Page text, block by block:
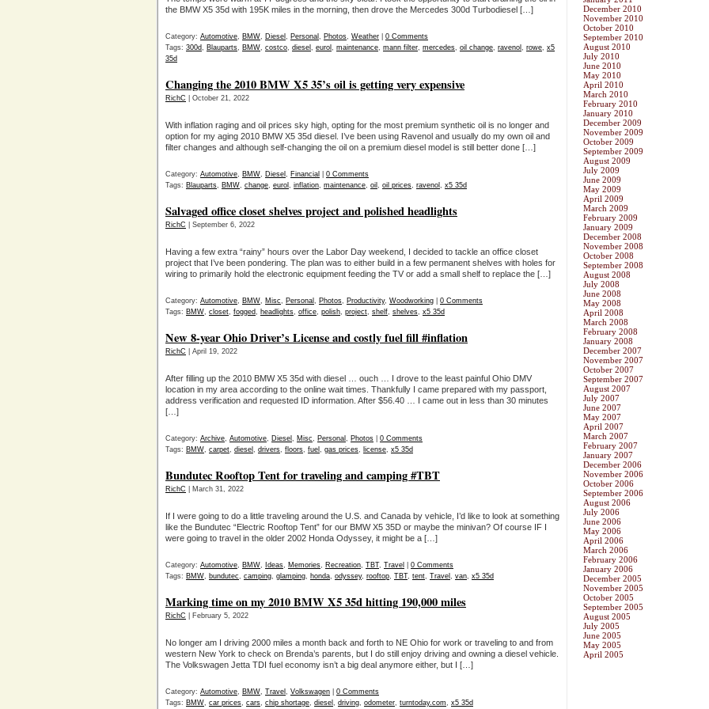
the BMW X5 35d with 195K miles in the morning, then drove the Mercedes 300d Turbodiesel […]
Category: Automotive, BMW, Diesel , Personal , Photos, Weather
0 Comments
Tags: 300d, Blauparts, BMW, costco, diesel , eurol , maintenance, mann filter, mercedes, oil change, ravenol , rowe, x5
35d
Changing the 2010 BMW X5 35’s oil is getting very expensive
RichC | October 21, 2022
With inflation raging and oil prices sky high, opting for the most premium synthetic oil is no longer and
option for my aging 2010 BMW X5 35d diesel. I’ve been using Ravenol and usually do my own oil and
filter changes and although self-changing the oil on a premium diesel model is still better done […]
Category: Automotive, BMW, Diesel , Financial
0 Comments
Tags: Blauparts, BMW, change, eurol , inflation, maintenance, oil , oil prices, ravenol , x5 35d
Salvaged office closet shelves project and polished headlights
RichC | September 6, 2022
Having a few extra “rainy” hours over the Labor Day weekend, I decided to tackle an office closet
project that I’ve been pondering. The plan was to either build in a few permanent shelves with holes for
wiring to primarily hold the electronic equipment feeding the TV or add a small shelf to replace the […]
Category: Automotive, BMW, Misc, Personal , Photos, Productivity, Woodworking
0 Comments
Tags: BMW, closet, fogged, headlights, office, polish, project, shelf, shelves, x5 35d
New 8-year Ohio Driver’s License and costly fuel fill #inflation
RichC | April 19, 2022
After filling up the 2010 BMW X5 35d with diesel … ouch … I drove to the least painful Ohio DMV
location in my area according to the online wait times. Thankfully I came prepared with my passport,
address verification and requested ID information. After $56.40 … I came out in less than 30 minutes
[…]
Category: Archive, Automotive, Diesel , Misc, Personal , Photos
0 Comments
Tags: BMW, carpet, diesel , drivers, floors, fuel , gas prices, license, x5 35d
Bundutec Rooftop Tent for traveling and camping #TBT
RichC | March 31, 2022
If I were going to do a little traveling around the U.S. and Canada by vehicle, I’d like to look at something
like the Bundutec “Electric Rooftop Tent” for our BMW X5 35D or maybe the minivan? Of course IF I
were going to travel in the older 2002 Honda Odyssey, it might be a […]
Category: Automotive, BMW, Ideas, Memories, Recreation, TBT, Travel
0 Comments
Tags: BMW, bundutec, camping, glamping, honda, odyssey, rooftop, TBT, tent, Travel , van, x5 35d
Marking time on my 2010 BMW X5 35d hitting 190,000 miles
RichC | February 5, 2022
No longer am I driving 2000 miles a month back and forth to NE Ohio for work or traveling to and from
western New York to check on Brenda’s parents, but I do still enjoy driving and owning a diesel vehicle.
The Volkswagen Jetta TDI fuel economy isn’t a big deal anymore either, but I […]
Category: Automotive, BMW, Travel , Volkswagen
0 Comments
Tags: BMW, car prices, cars, chip shortage, diesel , driving, odometer, turntoday.com, x5 35d
December 2010
November 2010
October 2010
September 2010
August 2010
July 2010
June 2010
May 2010
April 2010
March 2010
February 2010
January 2010
December 2009
November 2009
October 2009
September 2009
August 2009
July 2009
June 2009
May 2009
April 2009
March 2009
February 2009
January 2009
December 2008
November 2008
October 2008
September 2008
August 2008
July 2008
June 2008
May 2008
April 2008
March 2008
February 2008
January 2008
December 2007
November 2007
October 2007
September 2007
August 2007
July 2007
June 2007
May 2007
April 2007
March 2007
February 2007
January 2007
December 2006
November 2006
October 2006
September 2006
August 2006
July 2006
June 2006
May 2006
April 2006
March 2006
February 2006
January 2006
December 2005
November 2005
October 2005
September 2005
August 2005
July 2005
June 2005
May 2005
April 2005